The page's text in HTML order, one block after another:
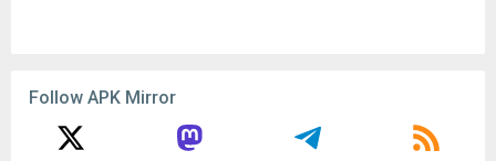
Follow APK Mirror